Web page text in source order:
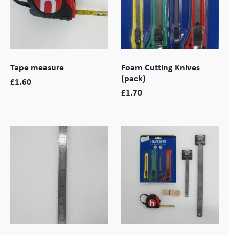
Tape measure
£1.60
Foam Cutting Knives
(pack)
£1.70
Moulded Cases
Sales Demo Cases